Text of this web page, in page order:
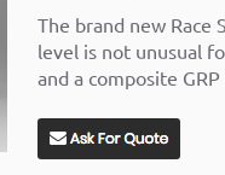
The brand new Race
level is not unusual
and a composite